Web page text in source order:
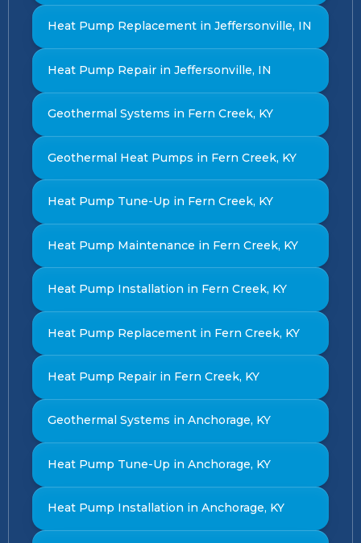
Heat Pump Replacement in Jeffersonville, IN
Heat Pump Repair in Jeffersonville, IN
Geothermal Systems in Fern Creek, KY
Geothermal Heat Pumps in Fern Creek, KY
Heat Pump Tune-Up in Fern Creek, KY
Heat Pump Maintenance in Fern Creek, KY
Heat Pump Installation in Fern Creek, KY
Heat Pump Replacement in Fern Creek, KY
Heat Pump Repair in Fern Creek, KY
Geothermal Systems in Anchorage, KY
Heat Pump Tune-Up in Anchorage, KY
Heat Pump Installation in Anchorage, KY